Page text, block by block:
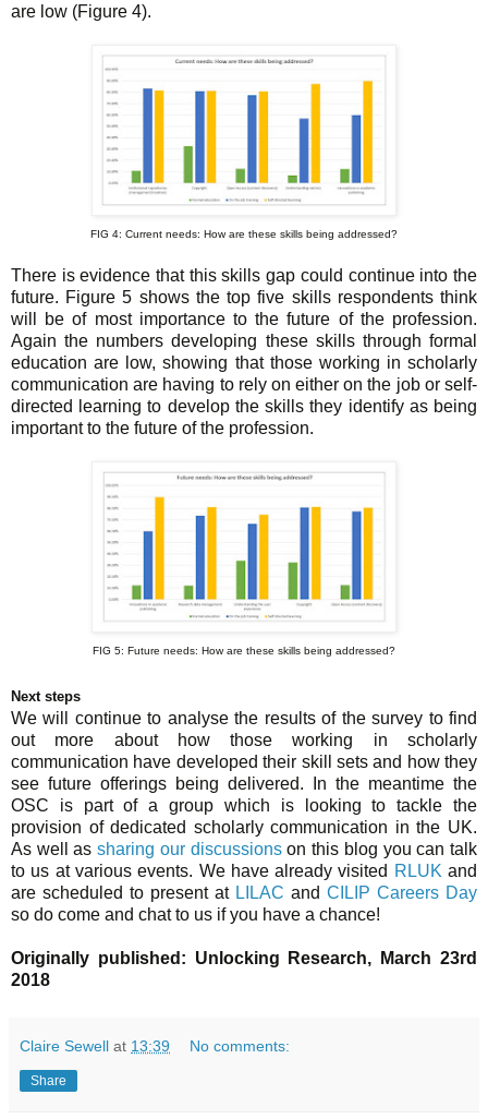
are low (Figure 4).
FIG 4: Current needs: How are these skills being addressed?
There is evidence that this skills gap could continue into the
future. Figure 5 shows the top five skills respondents think
will be of most importance to the future of the profession.
Again the numbers developing these skills through formal
education are low, showing that those working in scholarly
communication are having to rely on either on the job or self-
directed learning to develop the skills they identify as being
important to the future of the profession.
FIG 5: Future needs: How are these skills being addressed?
Next steps
We will continue to analyse the results of the survey to find
out more about how those working in scholarly
communication have developed their skill sets and how they
see future offerings being delivered. In the meantime the
OSC is part of a group which is looking to tackle the
provision of dedicated scholarly communication in the UK.
As well assharing our discussionson this blog you can talk
to us at various events. We have already visited RLUK and
are scheduled to present at LILAC and CILIP Careers Day
so do come and chat to us if you have a chance!
Originally published: Unlocking Research, March 23rd
2018
Claire Sewell at 13:39 No comments:
Share